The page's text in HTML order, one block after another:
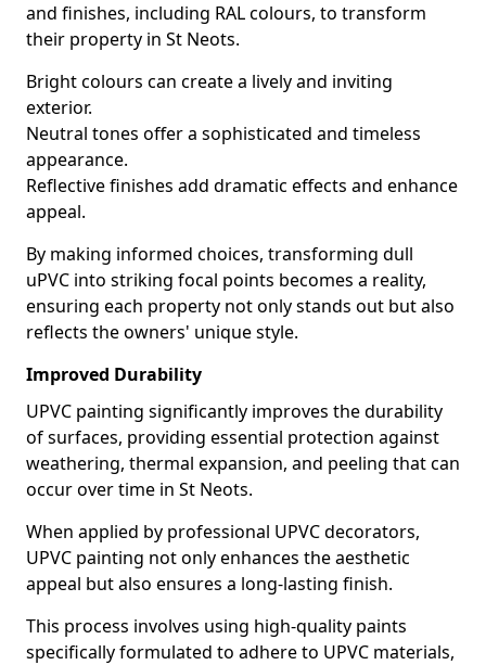
and finishes, including RAL colours, to transform
their property in St Neots.
Bright colours can create a lively and inviting
exterior.
Neutral tones offer a sophisticated and timeless
appearance.
Reflective finishes add dramatic effects and enhance
appeal.
By making informed choices, transforming dull
uPVC into striking focal points becomes a reality,
ensuring each property not only stands out but also
reflects the owners' unique style.
Improved Durability
UPVC painting significantly improves the durability
of surfaces, providing essential protection against
weathering, thermal expansion, and peeling that can
occur over time in St Neots.
When applied by professional UPVC decorators,
UPVC painting not only enhances the aesthetic
appeal but also ensures a long-lasting finish.
This process involves using high-quality paints
specifically formulated to adhere to UPVC materials,